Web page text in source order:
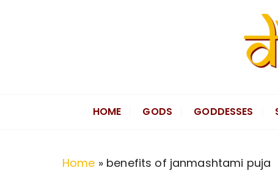
Divine Hindu
HOME GODS GODDESSES
Home » benefits of janmashtami puja